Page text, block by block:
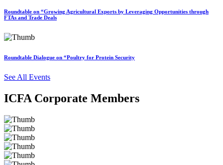
Roundtable on “Growing Agricultural Exports by Leveraging Opportunities through
FTAs and Trade Deals
Roundtable Dialogue on “Poultry for Protein Security
See All Events
ICFA Corporate Members